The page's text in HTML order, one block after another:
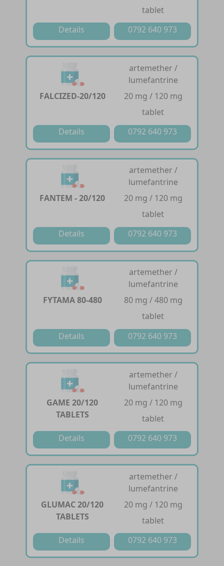
tablet
Details
0792 640 973
FALCIZED-20/120
artemether /
lumefantrine
20 mg / 120 mg
tablet
Details
0792 640 973
FANTEM - 20/120
artemether /
lumefantrine
20 mg / 120 mg
tablet
Details
0792 640 973
FYTAMA 80-480
artemether /
lumefantrine
80 mg / 480 mg
tablet
Details
0792 640 973
GAME 20/120
TABLETS
artemether /
lumefantrine
20 mg / 120 mg
tablet
Details
0792 640 973
GLUMAC 20/120
TABLETS
artemether /
lumefantrine
20 mg / 120 mg
tablet
Details
0792 640 973